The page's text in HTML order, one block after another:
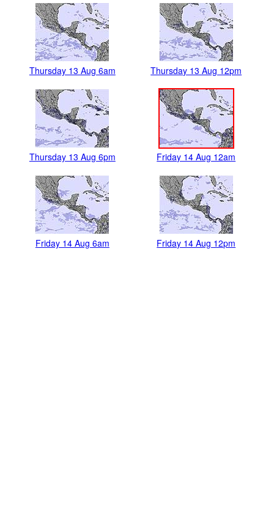
Thursday 13 Aug 6am Thursday 13 Aug 12pm
Thursday 13 Aug 6pm Friday 14 Aug 12am
Friday 14 Aug 6am Friday 14 Aug 12pm